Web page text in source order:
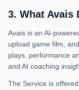
3. What Avais
Avais is an AI-
upload game film,
plays, performance
and AI coaching
The Service is